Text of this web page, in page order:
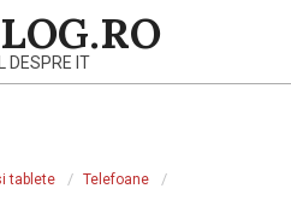
DESPRE IT
tablete
Telefoane